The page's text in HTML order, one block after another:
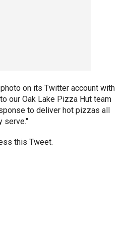
on its Twitter account with
our Oak Lake Pizza Hut team
to deliver hot pizzas all
serve."
this Tweet.